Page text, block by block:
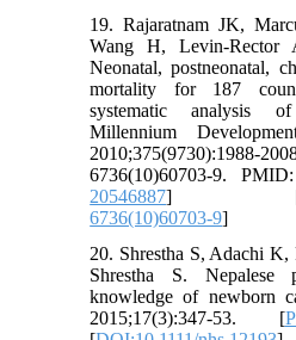
19. Rajaratnam JK,
Wang H, Levin-
Neonatal, postneonatal,
mortality for 187
systematic analysis
Millennium
2010;375(9730):1988-
6736(10)60703-9.
20546887]
6736(10)60703-9]
20. Shrestha S, Adachi
Shrestha S. Nepalese
knowledge of newborn
2015;17(3):347-53. [